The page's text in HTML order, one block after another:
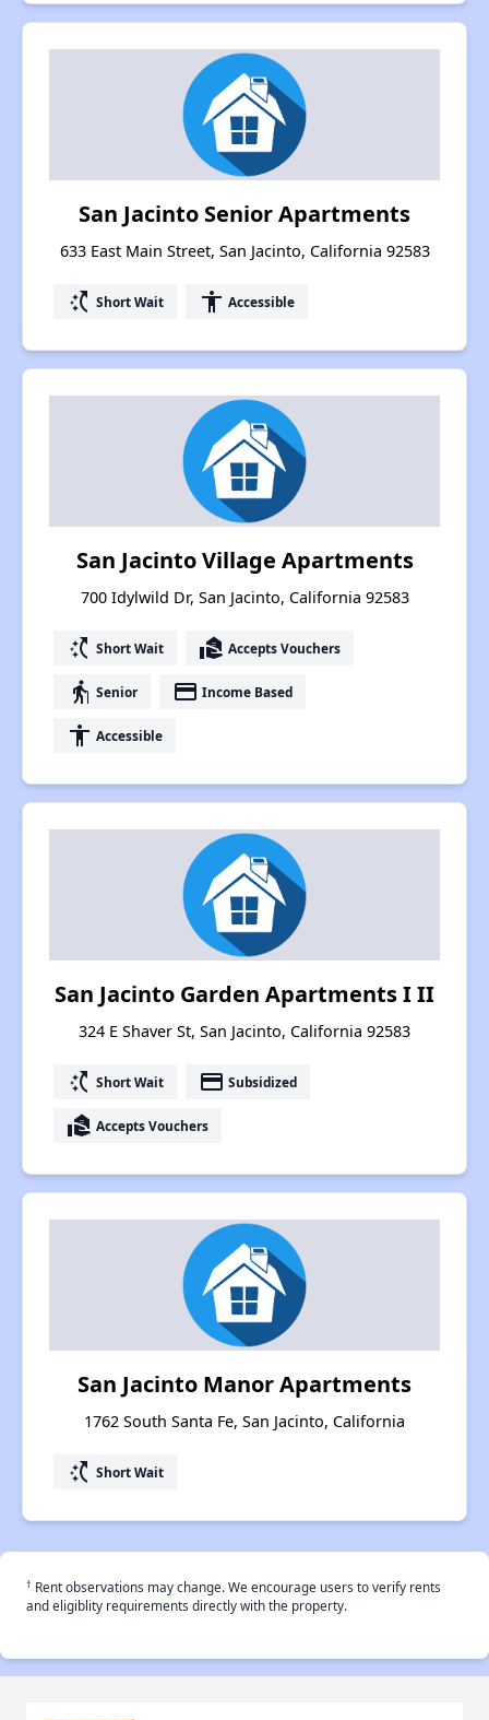
San Jacinto Senior Apartments
633 East Main Street, San Jacinto, California 92583
switch_access_shortcut Short Wait accessibility Accessible
San Jacinto Village Apartments
700 Idylwild Dr, San Jacinto, California 92583
switch_access_shortcut Short Wait real_estate_agent Accepts Vouchers
elderly Senior payment Income Based
accessibility Accessible
San Jacinto Garden Apartments I II
324 E Shaver St, San Jacinto, California 92583
switch_access_shortcut Short Wait payment Subsidized
real_estate_agent Accepts Vouchers
San Jacinto Manor Apartments
1762 South Santa Fe, San Jacinto, California
switch_access_shortcut Short Wait
† Rent observations may change. We encourage users to verify rents
and eligiblity requirements directly with the property.